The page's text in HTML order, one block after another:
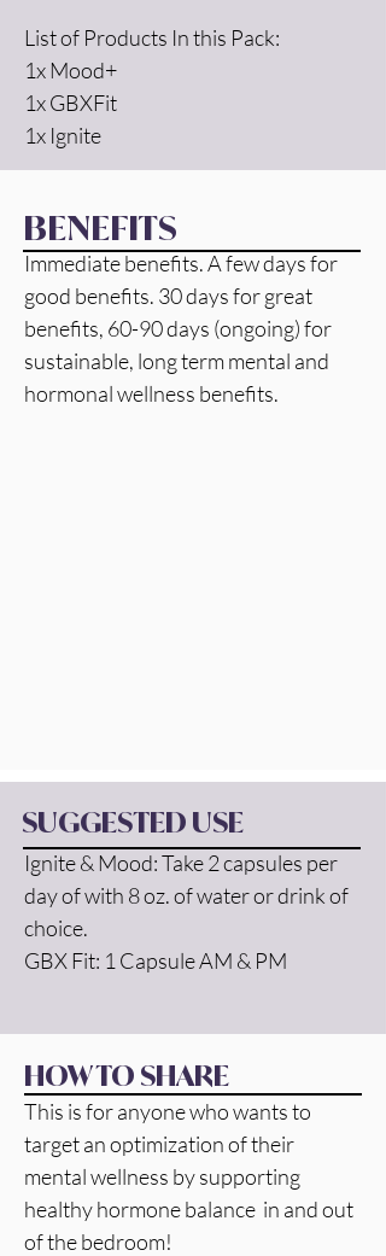
List of Products In this Pack:
1x Mood+
1x GBXFit
1x Ignite
BENEFITS
Immediate benefits. A few days for
good benefits. 30 days for great
benefits, 60-90 days (ongoing) for
sustainable, long term mental and
hormonal wellness benefits.
SUGGESTED USE
Ignite & Mood: Take 2 capsules per
day of with 8 oz. of water or drink of
choice.
GBX Fit: 1 Capsule AM & PM
HOW TO SHARE
This is for anyone who wants to
target an optimization of their
mental wellness by supporting
healthy hormone balance  in and out
of the bedroom!